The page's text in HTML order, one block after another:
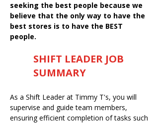
seeking the best people because we
believe that the only way to have the
best stores is to have the BEST
people.
SHIFT LEADER JOB
SUMMARY
As a Shift Leader at Timmy T's, you will
supervise and guide team members,
ensuring efficient completion of tasks such